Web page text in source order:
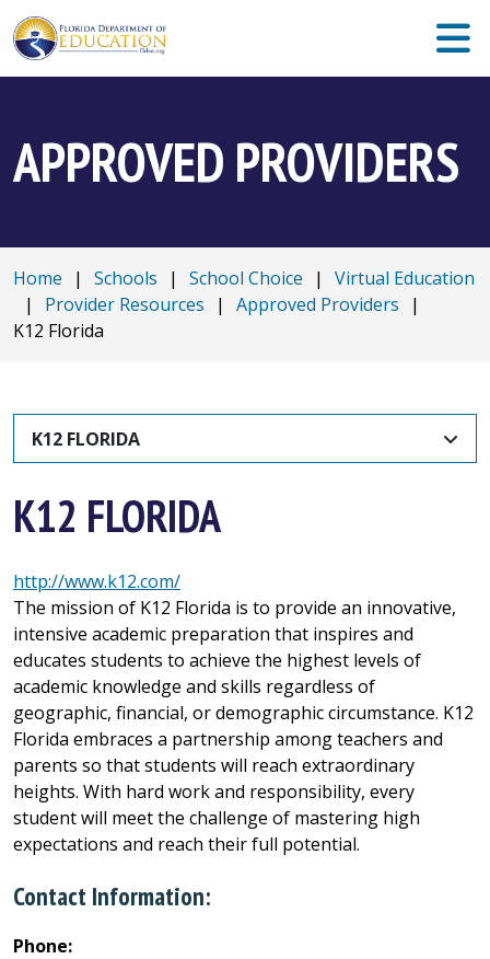
APPROVED PROVIDERS
Home | Schools | School Choice |
Virtual Education
|
Provider Resources | Approved Providers
|
K12 Florida
K12 FLORIDA
K12 FLORIDA
http://www.k12.com/
The mission of K12 Florida is to provide an innovative,
intensive academic preparation that inspires and
educates students to achieve the highest levels of
academic knowledge and skills regardless of
geographic, financial, or demographic circumstance. K12
Florida embraces a partnership among teachers and
parents so that students will reach extraordinary
heights. With hard work and responsibility, every
student will meet the challenge of mastering high
expectations and reach their full potential.
Contact Information:
Phone: